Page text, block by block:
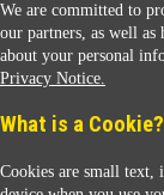
Sunoco Racing
We are committed to
our partners, as well as
about your personal
Privacy Notice.
What is a Cookie?
Cookies are small text,